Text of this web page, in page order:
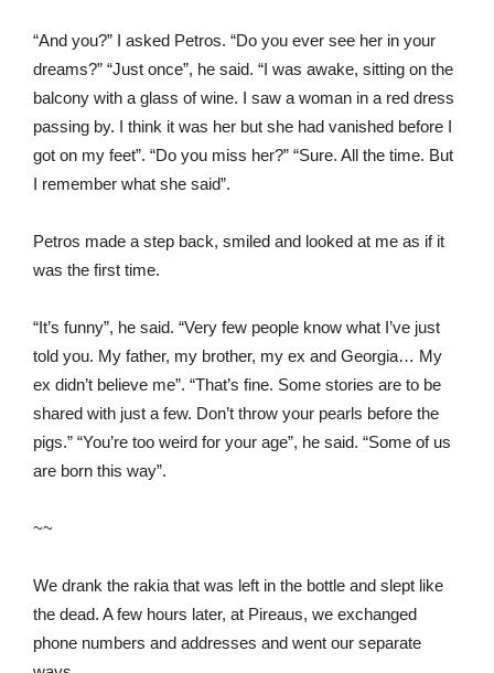
“And you?” I asked Petros. “Do you ever see her in your
dreams?” “Just once”, he said. “I was awake, sitting on the
balcony with a glass of wine. I saw a woman in a red dress
passing by. I think it was her but she had vanished before I
got on my feet”. “Do you miss her?” “Sure. All the time. But
I remember what she said”.
Petros made a step back, smiled and looked at me as if it
was the first time.
“It’s funny”, he said. “Very few people know what I’ve just
told you. My father, my brother, my ex and Georgia… My
ex didn’t believe me”. “That’s fine. Some stories are to be
shared with just a few. Don’t throw your pearls before the
pigs.” “You’re too weird for your age”, he said. “Some of us
are born this way”.
~~
We drank the rakia that was left in the bottle and slept like
the dead. A few hours later, at Pireaus, we exchanged
phone numbers and addresses and went our separate